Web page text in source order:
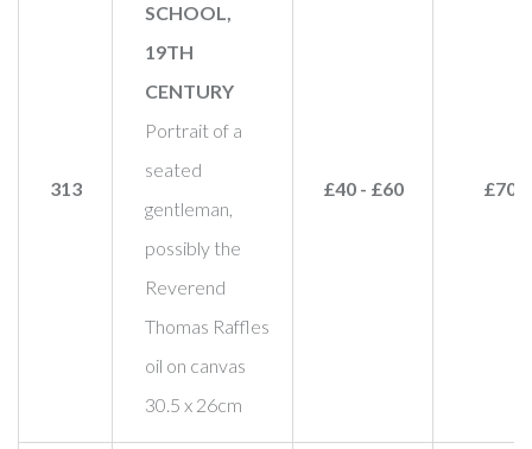
313
SCHOOL,
19TH
CENTURY
Portrait of a
seated
gentleman,
possibly the
Reverend
Thomas Raffles
oil on canvas
30.5 x 26cm
£40 - £60 £70